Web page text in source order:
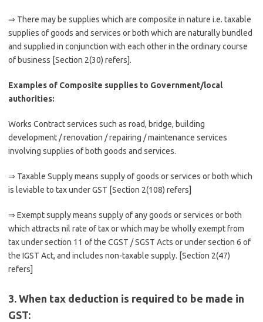
⇒ There may be supplies which are composite in nature i.e. taxable
supplies of goods and services or both which are naturally bundled
and supplied in conjunction with each other in the ordinary course
of business [Section 2(30) refers].
Examples of Composite supplies to Government/local
authorities:
Works Contract services such as road, bridge, building
development / renovation / repairing / maintenance services
involving supplies of both goods and services.
⇒ Taxable Supply means supply of goods or services or both which
is leviable to tax under GST [Section 2(108) refers]
⇒ Exempt supply means supply of any goods or services or both
which attracts nil rate of tax or which may be wholly exempt from
tax under section 11 of the CGST / SGST Acts or under section 6 of
the IGST Act, and includes non-taxable supply. [Section 2(47)
refers]
3. When tax deduction is required to be made in
GST: